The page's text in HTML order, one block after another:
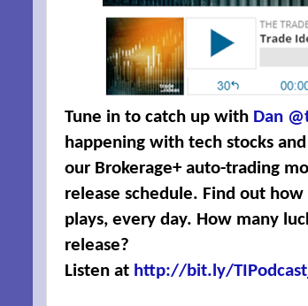
Tune in to catch up with Dan
happening with tech stocks
our Brokerage+ auto-trading
release schedule. Find out
plays, every day. How many
release?
Listen at http://bit.ly/